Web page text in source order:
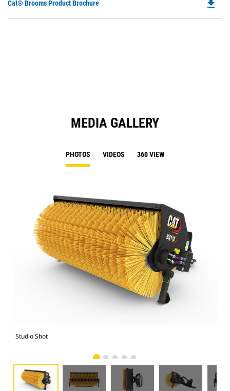
Cat® Brooms Product Brochure file_download
MEDIA GALLERY
PHOTOS VIDEOS 360 VIEW
Studio Shot